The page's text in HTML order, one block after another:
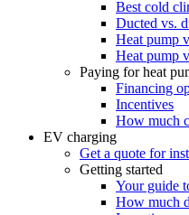
Best cold
Ducted vs.
Heat pump
Heat pump
Paying for heat
Financing
Incentives
How much
EV charging
Get a quote for
Getting started
Your guide
How much